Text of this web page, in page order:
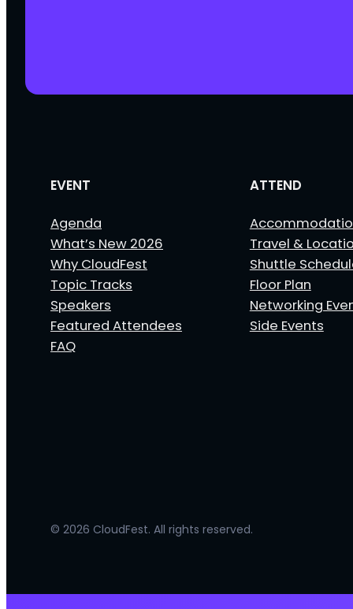
EVENT
Agenda
What’s New 2026
Why CloudFest
Topic Tracks
Speakers
Featured Attendees
FAQ
ATTEND
Travel &
Shuttle
Floor Plan
Networking
Side Events
© 2026 CloudFest. All rights reserved.